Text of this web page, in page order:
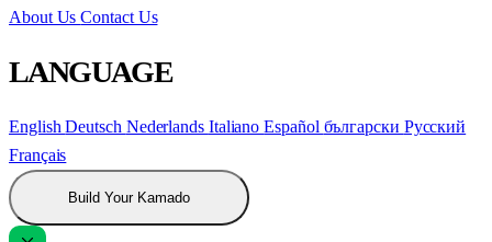
About UsContact Us
LANGUAGE
EnglishDeutsch Nederlands ItalianoEspañol български Русский
Français
Build Your Kamado